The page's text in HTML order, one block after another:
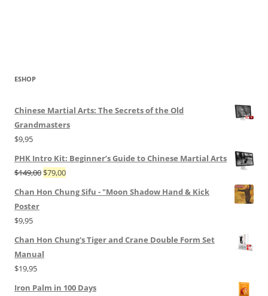
ESHOP
Chinese Martial Arts: The Secrets of the Old
Grandmasters
$9,95
PHK Intro Kit: Beginner’s Guide to Chinese Martial Arts
$149,00 Original
$79,00Current
Chan Hon Chung Sifu - "Moon Shadow Hand & Kick
Poster
$9,95
Chan Hon Chung's Tiger and Crane Double Form Set
Manual
$19,95
Iron Palm in 100 Days